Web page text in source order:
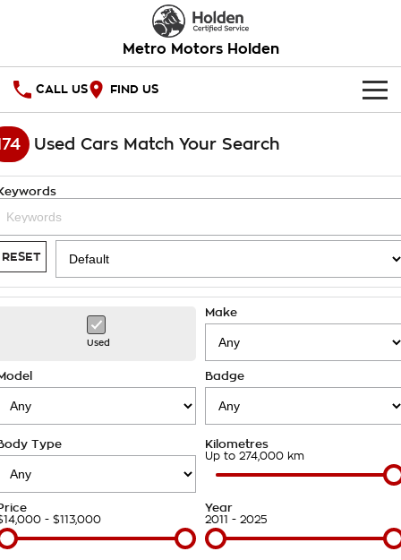
Metro Motors Holden
CALL US FIND US
HOME
National Offers
Local Offers
Stock Specials
SERVICE
Service
Roadside Assistance
Takata Airbag Recall
PARTS
Finance
Finance Calculator
COMPANY
Contact Us
About Us
Careers
Customer Statement
Used Cars Match Your Search
RESET
Used
Make
Badge
Type Kilometres
Up to 274,000 km
- $113,000
Year
2011 - 2025